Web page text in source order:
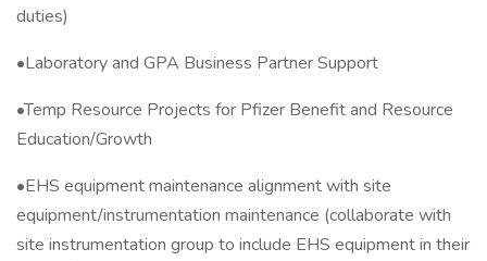
duties)
•Laboratory and GPA Business Partner Support
•Temp Resource Projects for Pfizer Benefit and Resource
Education/Growth
•EHS equipment maintenance alignment with site
equipment/instrumentation maintenance (collaborate with
site instrumentation group to include EHS equipment in their